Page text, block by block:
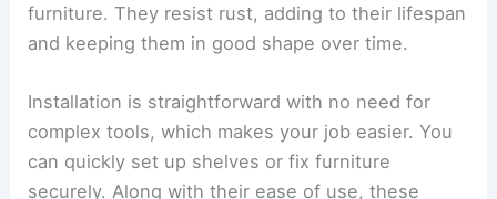
furniture. They resist rust, adding to their lifespan
and keeping them in good shape over time.
Installation is straightforward with no need for
complex tools, which makes your job easier. You
can quickly set up shelves or fix furniture
securely. Along with their ease of use, these